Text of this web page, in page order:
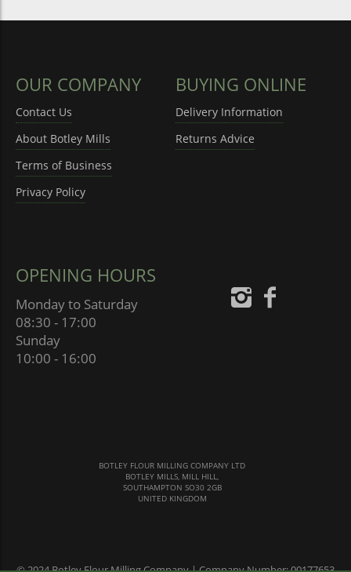
OUR COMPANY
Contact Us
About Botley Mills
Terms of Business
Privacy Policy
BUYING ONLINE
Delivery Information
Returns Advice
OPENING HOURS
Monday to Saturday
08:30 - 17:00
Sunday
10:00 - 16:00
BOTLEY FLOUR MILLING COMPANY LTD
BOTLEY MILLS, MILL HILL,
SOUTHAMPTON SO30 2GB
UNITED KINGDOM